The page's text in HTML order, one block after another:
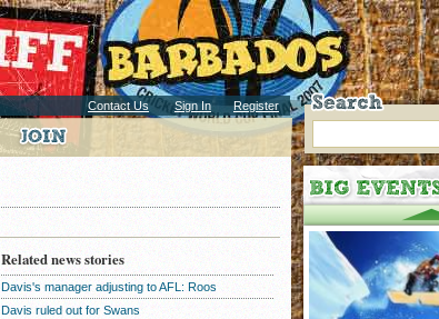
Contact Us Sign In Register
Related news stories
Davis's manager adjusting to AFL: Roos
Davis ruled out for Swans